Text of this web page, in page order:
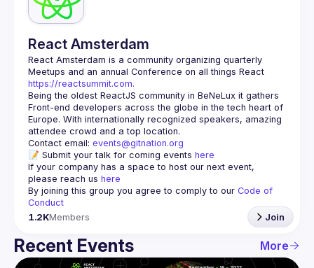
React Amsterdam
React Amsterdam is a community organizing quarterly
https://reactsummit.com.
Being the oldest ReactJS community in BeNeLux it gathers
Front-end developers across the globe in the tech heart of
Europe. With internationally recognized speakers, amazing
Contact email: events@gitnation.org
📝 Submit your talk for coming events here
If your company has a space to host our next event,
please reach us here
By joining this group you agree to comply to our Code of
Conduct
1.2KMembers Join
Recent Events More